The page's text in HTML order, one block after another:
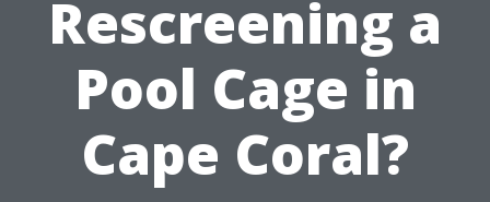
Rescreening a
Pool Cage in
Cape Coral?